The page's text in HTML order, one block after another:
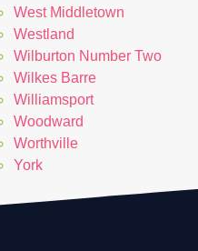
West Middletown
Westland
Wilburton Number Two
Wilkes Barre
Williamsport
Woodward
Worthville
York